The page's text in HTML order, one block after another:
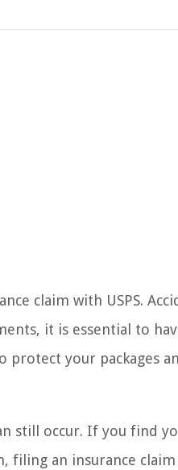
claim with USPS.
it is essential to
protect your packages
still occur. If you find
filing an insurance